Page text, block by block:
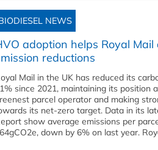
NEWS
adoption helps Royal Mail
reductions
Mail in the UK has reduced its
since 2021, maintaining its position
parcel operator and making
its net-zero target. Data in its
show average emissions per
down by 6% on last year.